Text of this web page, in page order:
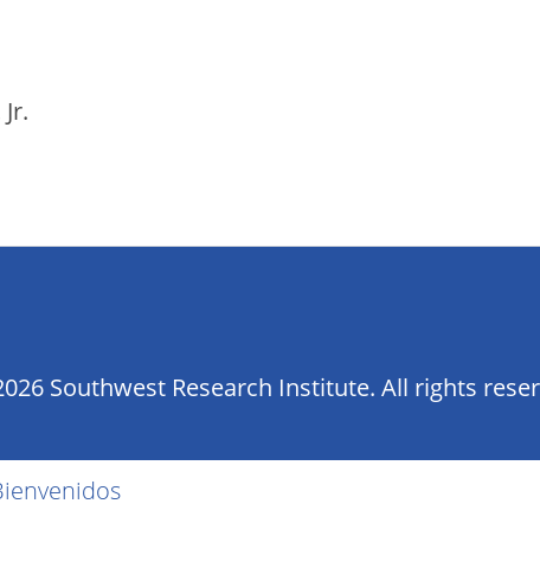
Southwest Research Institute. All rights